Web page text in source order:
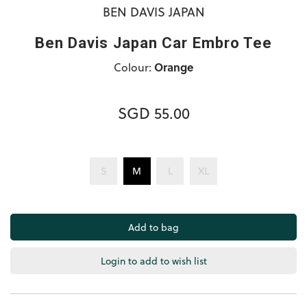
BEN DAVIS JAPAN
Ben Davis Japan Car Embro Tee
Colour: Orange
SGD 55.00
S M L XL
Login to add to wish list